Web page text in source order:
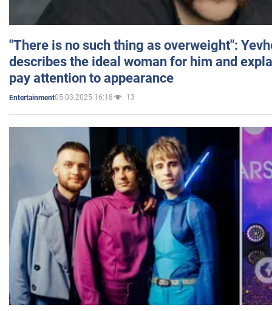
"There is no such thing as overweight":
describes the ideal woman for him and
pay attention to appearance
Entertainment05.03.2025 16:18 13